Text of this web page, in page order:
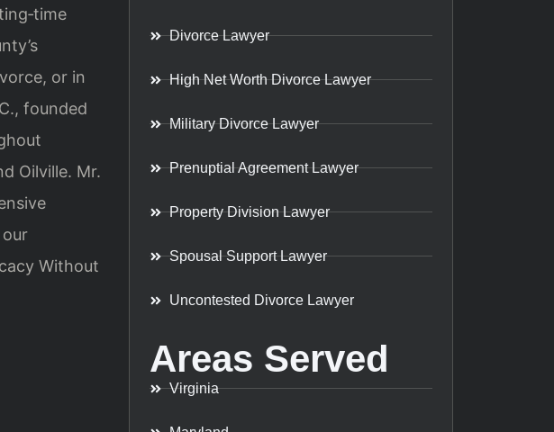
or in
founded
Oilville. Mr.
Without
Divorce Lawyer
High Net Worth Divorce Lawyer
Military Divorce Lawyer
Prenuptial Agreement Lawyer
Property Division Lawyer
Spousal Support Lawyer
Uncontested Divorce Lawyer
Areas Served
Virginia